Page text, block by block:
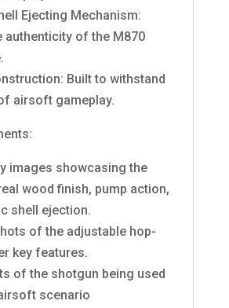
Ejecting Mechanism:
authenticity of the M870
Built to withstand
airsoft gameplay.
images showcasing the
wood finish, pump action,
shell ejection.
of the adjustable hop-
key features.
of the shotgun being used
scenario